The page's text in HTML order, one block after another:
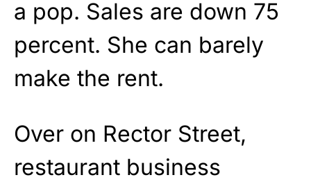
a pop. Sales are down 75
percent. She can barely
make the rent.
Over on Rector Street,
restaurant business